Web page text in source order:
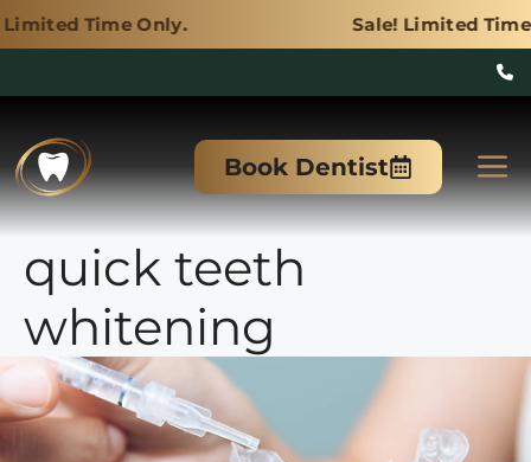
Only. Sale! Limited Time Only.
content
Book Dentist
quick teeth
whitening